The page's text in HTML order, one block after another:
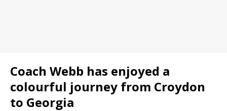
Coach Webb has enjoyed a
colourful journey from Croydon
to Georgia